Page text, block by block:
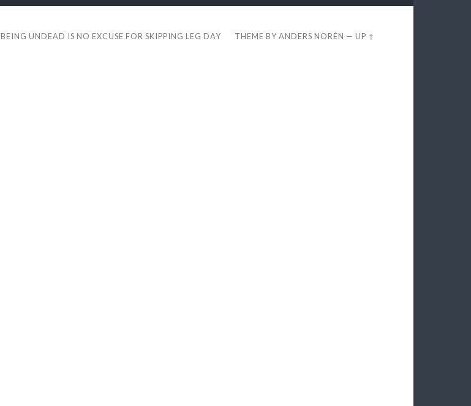
BEING UNDEAD IS NO EXCUSE FOR SKIPPING LEG DAY THEME BYANDERS NORÉN —UP ↑